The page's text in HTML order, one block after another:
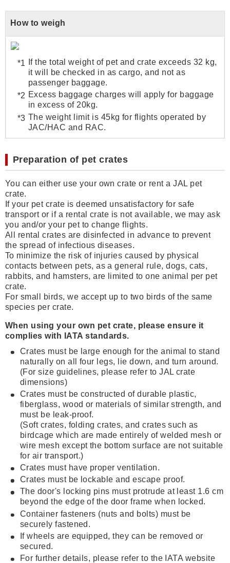
How to weigh
If the total weight of pet and crate exceeds 32 kg,
it will be checked in as cargo, and not as
passenger baggage.
Excess baggage charges will apply for baggage
in excess of 20kg.
The weight limit is 45kg for flights operated by
JAC/HAC and RAC.
Preparation of pet crates
You can either use your own crate or rent a JAL pet
crate.
If your pet crate is deemed unsatisfactory for safe
transport or if a rental crate is not available, we may ask
you and/or your pet to change flights.
All rental crates are disinfected in advance to prevent
the spread of infectious diseases.
To minimize the risk of injuries caused by physical
contacts between pets, as a general rule, dogs, cats,
rabbits, and hamsters, are limited to one animal per pet
crate.
For small birds, we accept up to two birds of the same
species per crate.
When using your own pet crate, please ensure it
complies with IATA standards.
Crates must be large enough for the animal to stand
naturally on all four legs, lie down, and turn around.
(For size guidelines, please refer to JAL crate
dimensions)
Crates must be constructed of durable plastic,
fiberglass, wood or materials of similar strength, and
must be leak-proof.
(Soft crates, folding crates, and crates such as
birdcage which are made entirely of welded mesh or
wire mesh except the bottom surface are not suitable
for air transport.)
Crates must have proper ventilation.
Crates must be lockable and escape proof.
The door's locking pins must protrude at least 1.6 cm
beyond the edge of the door frame when locked.
Container fasteners (nuts and bolts) must be
securely fastened.
If wheels are equipped, they can be removed or
secured.
For further details, please refer to the IATA website